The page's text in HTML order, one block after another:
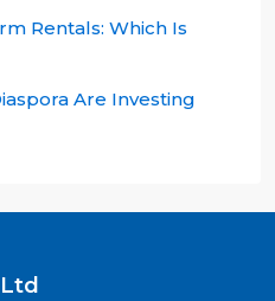
Rentals: Which Is
Are Investing